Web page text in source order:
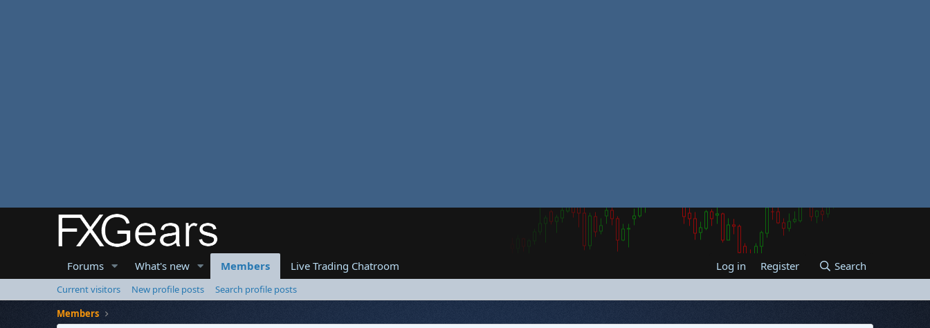
Forums What's new Members Live Trading Chatroom Log in Register Search
Current visitors New profile posts
Search profile posts
Members